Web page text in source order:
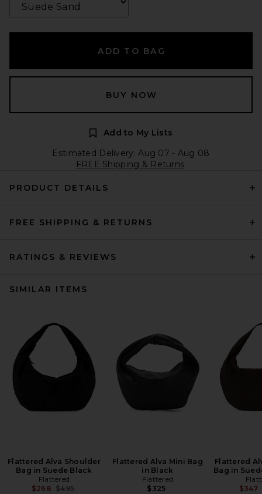
ADD TO BAG
BUY NOW
Add to My Lists
Estimated Delivery: Aug 07 - Aug 08
FREE Shipping & Returns
PRODUCT DETAILS
FREE SHIPPING & RETURNS
RATINGS & REVIEWS
SIMILAR ITEMS
Flattered Alva Shoulder
Bag in Suede Black
Flattered
$268 Previous price:
$495
Flattered Alva Mini Bag
in Black
Flattered
$325
Flattered
Bag in
$347